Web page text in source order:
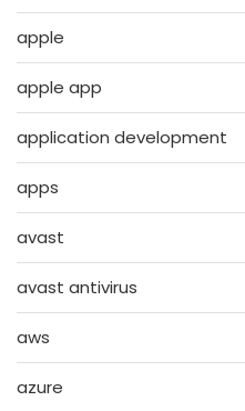
apple
apple app
application development
apps
avast
avast antivirus
aws
azure